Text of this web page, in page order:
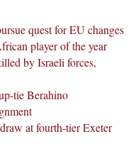
quest for EU changes
player of the year
by Israeli forces,
tie Berahino
at fourth-tier Exeter